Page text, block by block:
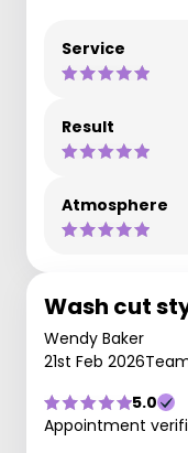
Service
Result
Atmosphere
Wash cut
Wendy Baker
21st Feb 2026
5.0
Appointment